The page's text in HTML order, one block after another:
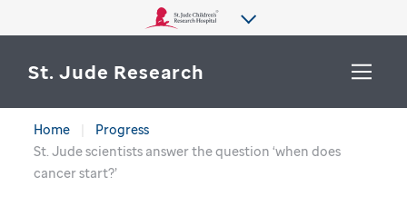
St. Jude Research
WHY ST. JUDE
SEARCH
Home
Progress
St. Jude scientists answer the question ‘when does
cancer start?’